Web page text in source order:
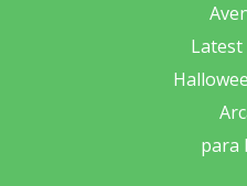
Latest
para